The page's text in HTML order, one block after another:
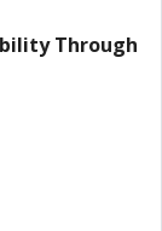
Through